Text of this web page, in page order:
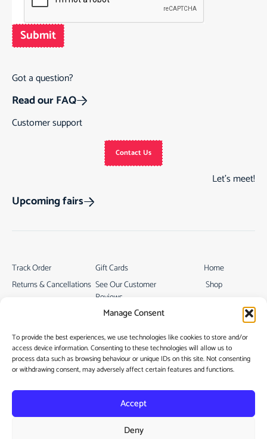
Manage Consent
To provide the best experiences, we use technologies like cookies to store and/or
access device information. Consenting to these technologies will allow us to
process data such as browsing behaviour or unique IDs on this site. Not consenting
or withdrawing consent, may adversely affect certain features and functions.
Accept
Deny
Submit
Got a question?
Read our FAQ
Customer support
Contact Us
Let’s meet!
Upcoming fairs
Home
Shop
Gift Cards
See Our Customer
Reviews
Track Order
Returns & Cancellations